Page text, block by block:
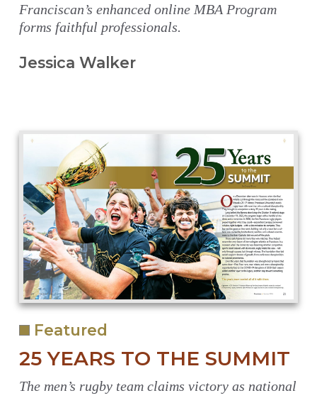
Franciscan’s enhanced online MBA Program
forms faithful professionals.
Jessica Walker
Featured
25 YEARS TO THE SUMMIT
The men’s rugby team claims victory as national